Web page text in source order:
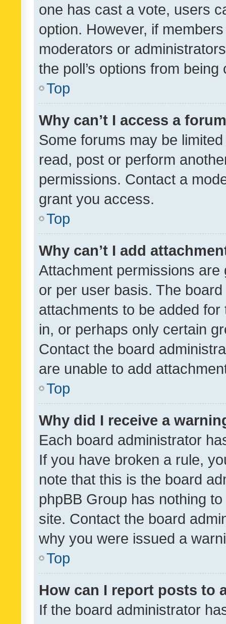
one has cast a vote, users
option. However, if
moderators or
the poll’s options from
Top
Why can’t I access a
Some forums may be
read, post or perform
permissions. Contact a
grant you access.
Top
Why can’t I add
Attachment permissions
or per user basis. The
attachments to be added
in, or perhaps only certain
Contact the board
are unable to add
Top
Why did I receive a
Each board administrator
If you have broken a rule,
note that this is the board
phpBB Group has nothing
site. Contact the board
why you were issued a
Top
How can I report posts to
If the board administrator